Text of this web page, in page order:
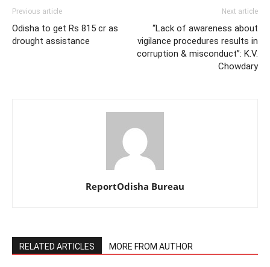
Previous article
Odisha to get Rs 815 cr as
drought assistance
Next article
“Lack of awareness about
vigilance procedures results in
corruption & misconduct”: K.V.
Chowdary
ReportOdisha Bureau
RELATED ARTICLES MORE FROM AUTHOR